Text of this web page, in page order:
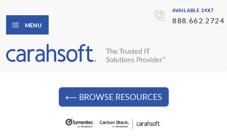
AVAILABLE 24X7
888.662.2724
MENU
⟵ BROWSE RESOURCES